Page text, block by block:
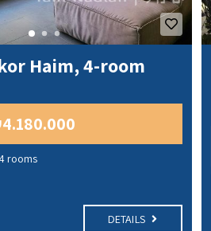
Haim, 4-room
4 rooms
DETAILS